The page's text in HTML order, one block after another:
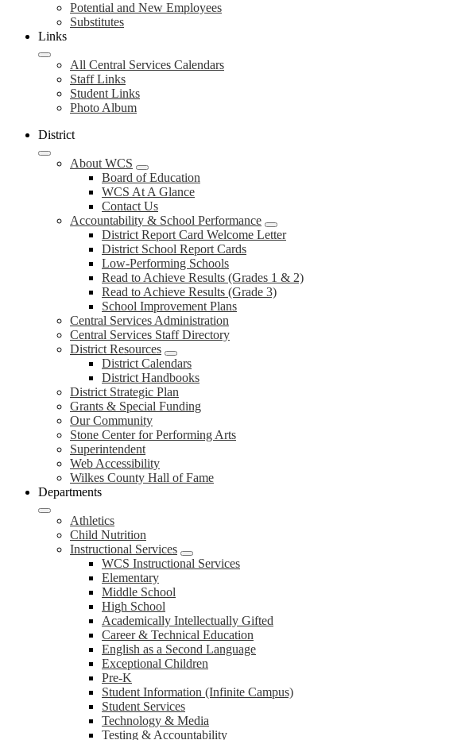
Potential and New Employees
Substitutes
Links
All Central Services Calendars
Staff Links
Student Links
Photo Album
District
About WCS
Board of Education
WCS At A Glance
Contact Us
Accountability & School Performance
District Report Card Welcome Letter
District School Report Cards
Low-Performing Schools
Read to Achieve Results (Grades 1 & 2)
Read to Achieve Results (Grade 3)
School Improvement Plans
Central Services Administration
Central Services Staff Directory
District Resources
District Calendars
District Handbooks
District Strategic Plan
Grants & Special Funding
Our Community
Stone Center for Performing Arts
Superintendent
Web Accessibility
Wilkes County Hall of Fame
Departments
Athletics
Child Nutrition
Instructional Services
WCS Instructional Services
Elementary
Middle School
High School
Academically Intellectually Gifted
Career & Technical Education
English as a Second Language
Exceptional Children
Pre-K
Student Information (Infinite Campus)
Student Services
Technology & Media
Testing & Accountability